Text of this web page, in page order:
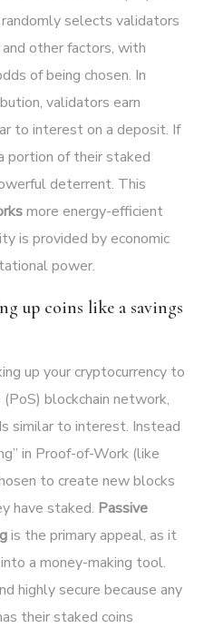
selects validators
other factors, with
of being chosen. In
validators earn
to interest on a deposit. If
portion of their staked
deterrent. This
more energy-efficient
is provided by economic
power.
up coins like a savings
up your cryptocurrency to
blockchain network,
similar to interest. Instead
in Proof-of-Work (like
to create new blocks
have staked. Passive
is the primary appeal, as it
a money-making tool.
highly secure because any
their staked coins